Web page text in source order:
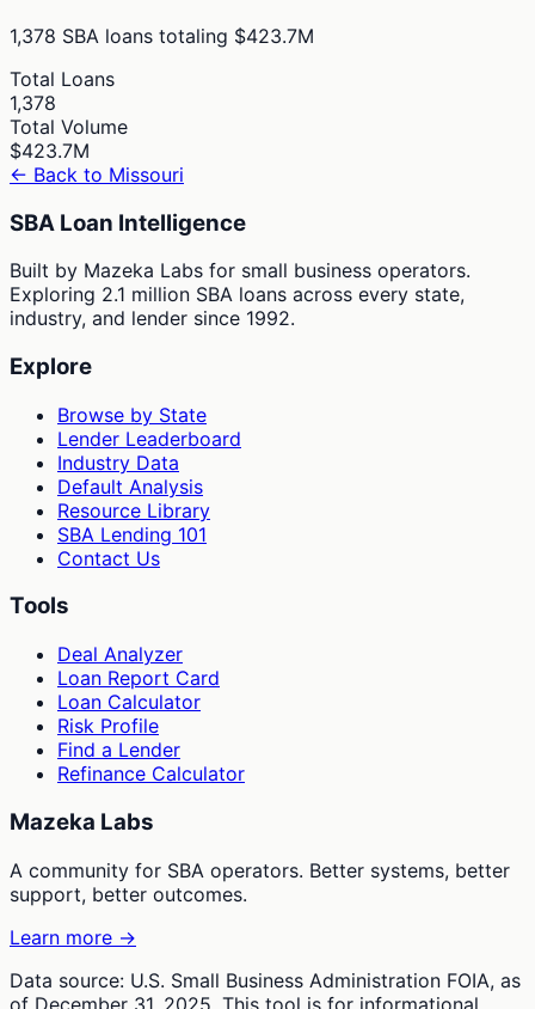
1,378 SBA loans totaling $423.7M
Total Loans
1,378
Total Volume
$423.7M
← Back to Missouri
SBA Loan Intelligence
Built by Mazeka Labs for small business operators.
Exploring 2.1 million SBA loans across every state,
industry, and lender since 1992.
Explore
Browse by State
Lender Leaderboard
Industry Data
Default Analysis
Resource Library
SBA Lending 101
Contact Us
Tools
Deal Analyzer
Loan Report Card
Loan Calculator
Risk Profile
Find a Lender
Refinance Calculator
Mazeka Labs
A community for SBA operators. Better systems, better
support, better outcomes.
Learn more →
Data source: U.S. Small Business Administration FOIA, as
of December 31, 2025. This tool is for informational